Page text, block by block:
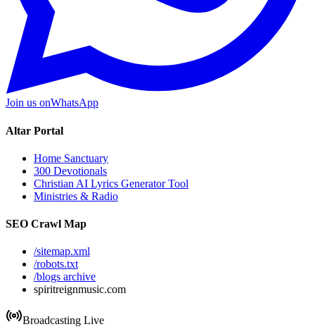
Join us onWhatsApp
Altar Portal
Home Sanctuary
300 Devotionals
Christian AI Lyrics Generator Tool
Ministries & Radio
SEO Crawl Map
/sitemap.xml
/robots.txt
/blogs archive
spiritreignmusic.com
Broadcasting Live